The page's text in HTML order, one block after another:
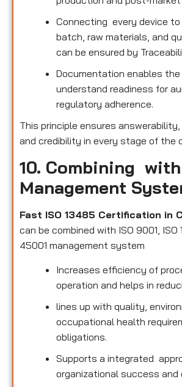
Connecting every device
batch, raw materials, and
can be ensured by
Documentation enables
understand readiness for
regulatory adherence.
This principle ensures
and credibility in every stage of the
10. Combining
Management
Fast ISO 13485 Certification in
can be combined with ISO 9001, ISO
45001 management system
Increases efficiency of
operation and helps in
lines up with quality,
occupational health
obligations.
Supports a integrated
organizational success and